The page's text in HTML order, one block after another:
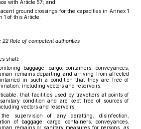
with Article 57; and
ground crossings for the capacities in Annex 1
1 of this Article.
22 Role of competent authorities
shall:
baggage, cargo, containers, conveyances,
remains departing and arriving from affected
in such a condition that they are free of
including vectors and reservoirs;
that facilities used by travellers at points of
condition and are kept free of sources of
vectors and reservoirs;
supervision of any deratting, disinfection,
of baggage, cargo, containers, conveyances,
remains or sanitary measures for persons, as